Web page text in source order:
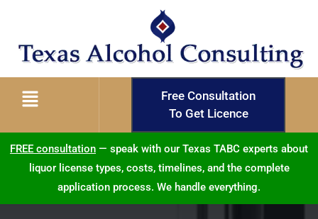
Free Consultation
To Get Licence
FREE consultation — speak with our Texas TABC experts about
liquor license types, costs, timelines, and the complete
application process. We handle everything.